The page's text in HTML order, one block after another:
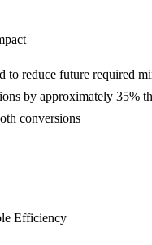
to reduce future required
by approximately 35%
conversions
Efficiency